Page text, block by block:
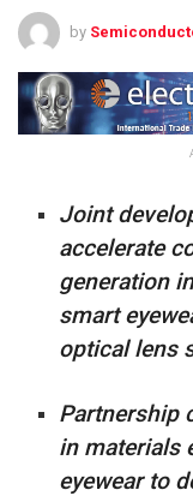
by
Joint
accelerate
generation
smart
optical lens
Partnership
in materials
eyewear to